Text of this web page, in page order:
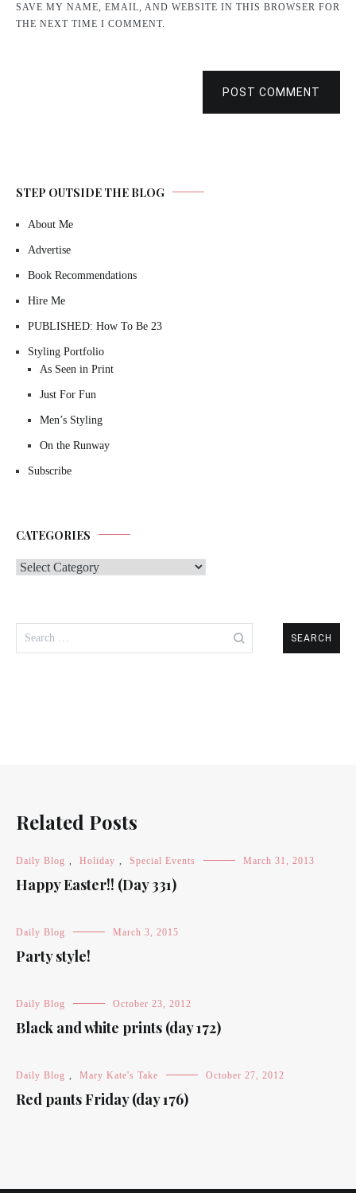
SAVE MY NAME, EMAIL, AND WEBSITE IN THIS BROWSER FOR
THE NEXT TIME I COMMENT.
POST COMMENT
STEP OUTSIDE THE BLOG
About Me
Advertise
Book Recommendations
Hire Me
PUBLISHED: How To Be 23
Styling Portfolio
As Seen in Print
Just For Fun
Men’s Styling
On the Runway
Subscribe
CATEGORIES
Categories
for:
Related Posts
Daily Blog Holiday Special Events March 31, 2013
Happy Easter!! (Day 331)
Daily Blog March 3, 2015
Party style!
Daily Blog October 23, 2012
Black and white prints (day 172)
Daily Blog Mary Kate's Take October 27, 2012
Red pants Friday (day 176)